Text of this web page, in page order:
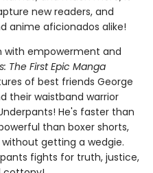
new readers, and
anime aficionados alike!
with empowerment and
The First Epic Manga
of best friends George
their waistband warrior
He's faster than
than boxer shorts,
getting a wedgie.
fights for truth, justice,